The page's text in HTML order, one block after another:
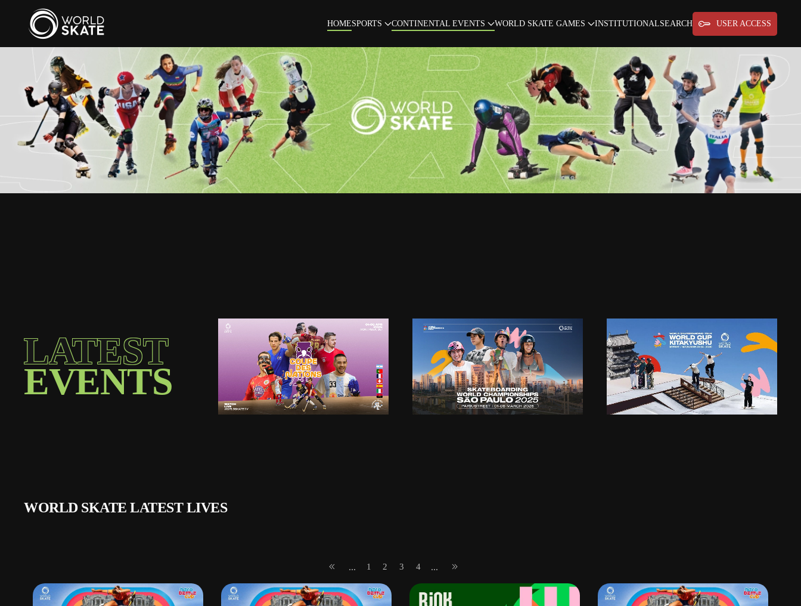
Skip to main content
HOMESPORTS CONTINENTAL EVENTS WORLD SKATE GAMES INSTITUTIONALSEARCH USER ACCESS
LATEST
EVENTS
WORLD SKATE LATEST LIVES
... 1 2 3 4 ...